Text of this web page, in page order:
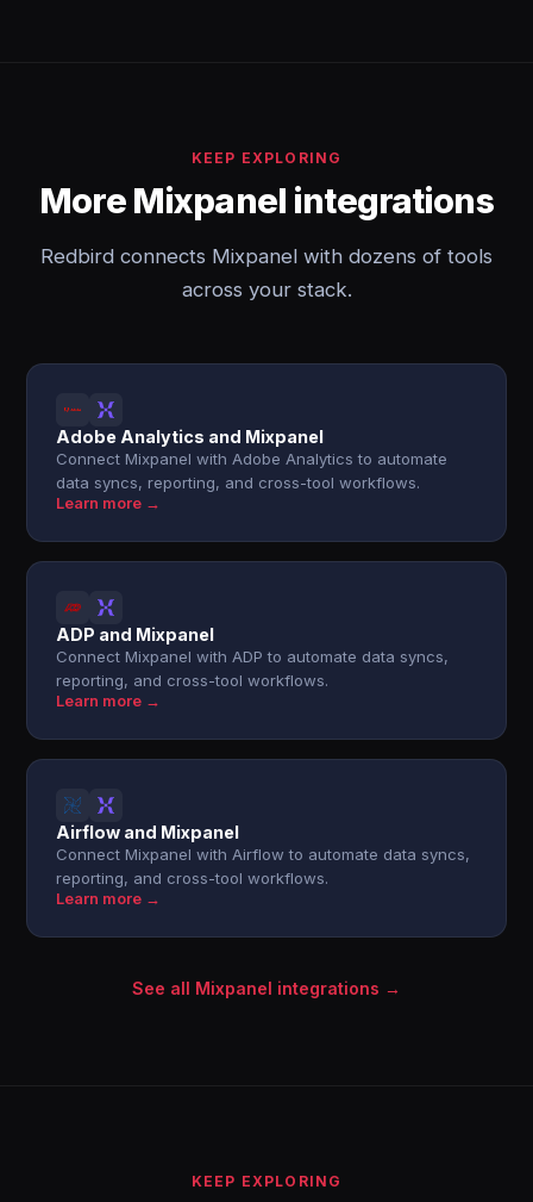
KEEP EXPLORING
More Mixpanel integrations
Redbird connects Mixpanel with dozens of tools
across your stack.
Adobe Analytics and Mixpanel
Connect Mixpanel with Adobe Analytics to automate
data syncs, reporting, and cross-tool workflows.
Learn more →
ADP and Mixpanel
Connect Mixpanel with ADP to automate data syncs,
reporting, and cross-tool workflows.
Learn more →
Airflow and Mixpanel
Connect Mixpanel with Airflow to automate data syncs,
reporting, and cross-tool workflows.
Learn more →
See all Mixpanel integrations →
KEEP EXPLORING